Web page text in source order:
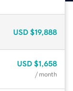
USD $19,888
USD $1,658
/ month